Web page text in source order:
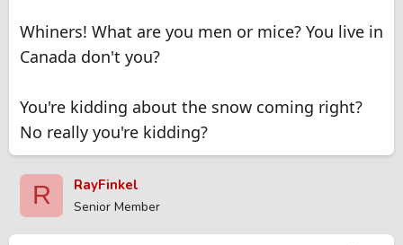
Whiners! What are you men or mice? You live in
Canada don't you?
You're kidding about the snow coming right?
No really you're kidding?
R RayFinkel
Senior Member